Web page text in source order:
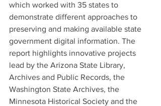
which worked with 35 states to
demonstrate different approaches to
preserving and making available state
government digital information. The
report highlights innovative projects
lead by the Arizona State Library,
Archives and Public Records, the
Washington State Archives, the
Minnesota Historical Society and the